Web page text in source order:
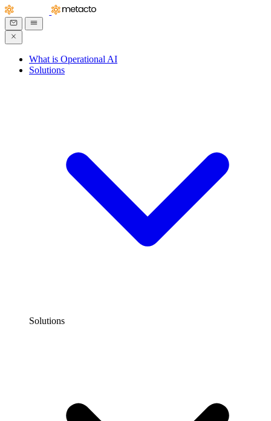
What is Operational AI
Solutions
Solutions